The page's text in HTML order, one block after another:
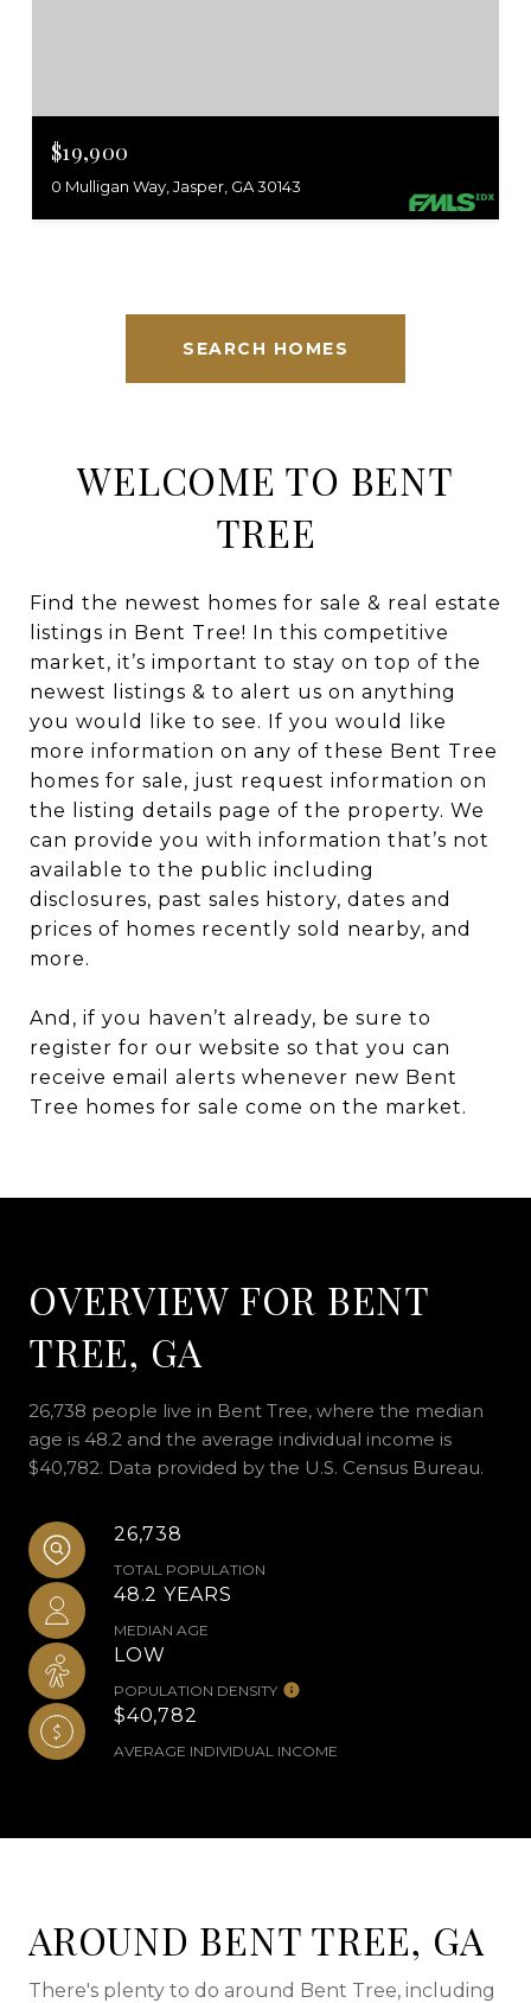
$19,900
0 Mulligan Way, Jasper, GA 30143
SEARCH HOMES
WELCOME TO BENT
TREE
Find the newest homes for sale & real estate
listings in Bent Tree! In this competitive
market, it’s important to stay on top of the
newest listings & to alert us on anything
you would like to see. If you would like
more information on any of these Bent Tree
homes for sale, just request information on
the listing details page of the property. We
can provide you with information that’s not
available to the public including
disclosures, past sales history, dates and
prices of homes recently sold nearby, and
more.
And, if you haven’t already, be sure to
register for our website so that you can
receive email alerts whenever new Bent
Tree homes for sale come on the market.
OVERVIEW FOR BENT
TREE, GA
26,738 people live in Bent Tree, where the median
age is 48.2 and the average individual income is
$40,782. Data provided by the U.S. Census Bureau.
26,738
TOTAL POPULATION
48.2 YEARS
MEDIAN AGE
LOW
POPULATION DENSITY
$40,782
AVERAGE INDIVIDUAL INCOME
AROUND BENT TREE, GA
There's plenty to do around Bent Tree, including